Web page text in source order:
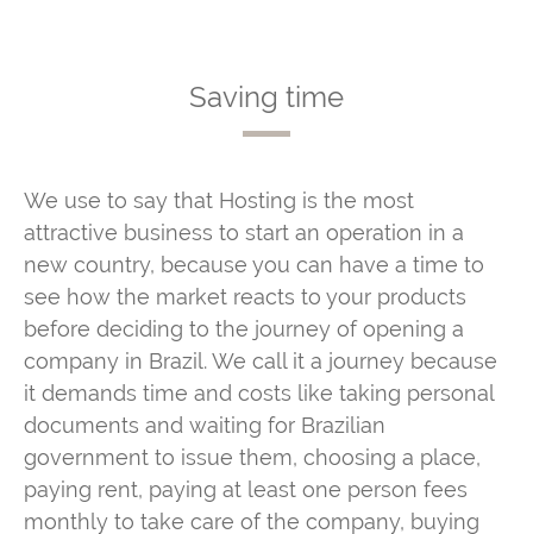
Saving time
We use to say that Hosting is the most
attractive business to start an operation in a
new country, because you can have a time to
see how the market reacts to your products
before deciding to the journey of opening a
company in Brazil. We call it a journey because
it demands time and costs like taking personal
documents and waiting for Brazilian
government to issue them, choosing a place,
paying rent, paying at least one person fees
monthly to take care of the company, buying